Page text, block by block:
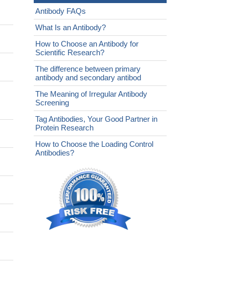
Antibody FAQs
What Is an Antibody?
How to Choose an Antibody for
Scientific Research?
The difference between primary
antibody and secondary antibod
The Meaning of Irregular Antibody
Screening
Tag Antibodies, Your Good Partner in
Protein Research
How to Choose the Loading Control
Antibodies?